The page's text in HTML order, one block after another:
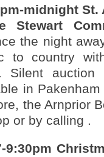
midnight St.
Stewart
the night
to country
Silent auction
in
the Arnprior
or by calling .
9:30pm